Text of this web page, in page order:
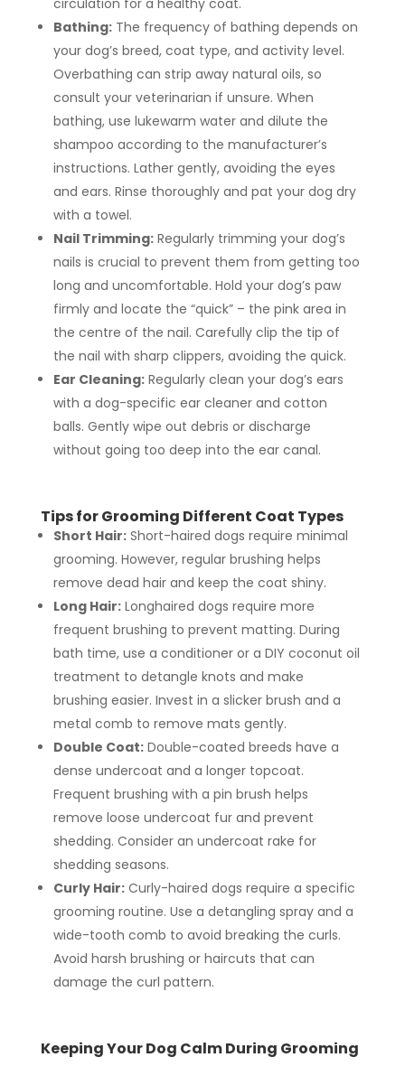
circulation for a healthy coat.
Bathing:The frequency of bathing depends on
your dog’s breed, coat type, and activity level.
Overbathing can strip away natural oils, so
consult your veterinarian if unsure. When
bathing, use lukewarm water and dilute the
shampoo according to the manufacturer’s
instructions. Lather gently, avoiding the eyes
and ears. Rinse thoroughly and pat your dog dry
with a towel.
Nail Trimming:Regularly trimming your dog’s
nails is crucial to prevent them from getting too
long and uncomfortable. Hold your dog’s paw
firmly and locate the “quick” – the pink area in
the centre of the nail. Carefully clip the tip of
the nail with sharp clippers, avoiding the quick.
Ear Cleaning:Regularly clean your dog’s ears
with a dog-specific ear cleaner and cotton
balls. Gently wipe out debris or discharge
without going too deep into the ear canal.
Tips for Grooming Different Coat Types
Short Hair:Short-haired dogs require minimal
grooming. However, regular brushing helps
remove dead hair and keep the coat shiny.
Long Hair:Longhaired dogs require more
frequent brushing to prevent matting. During
bath time, use a conditioner or a DIY coconut oil
treatment to detangle knots and make
brushing easier. Invest in a slicker brush and a
metal comb to remove mats gently.
Double Coat:Double-coated breeds have a
dense undercoat and a longer topcoat.
Frequent brushing with a pin brush helps
remove loose undercoat fur and prevent
shedding. Consider an undercoat rake for
shedding seasons.
Curly Hair:Curly-haired dogs require a specific
grooming routine. Use a detangling spray and a
wide-tooth comb to avoid breaking the curls.
Avoid harsh brushing or haircuts that can
damage the curl pattern.
Keeping Your Dog Calm During Grooming